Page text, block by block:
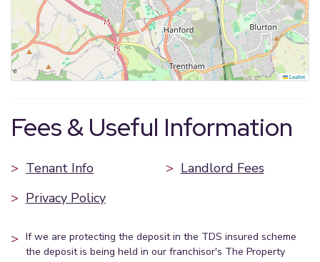
Leaflet
Fees & Useful Information
> Tenant Info > Landlord Fees
> Privacy Policy
> If we are protecting the deposit in the TDS insured scheme
the deposit is being held in our franchisor's The Property